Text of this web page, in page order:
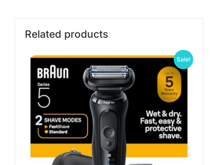
Related products
Sale!